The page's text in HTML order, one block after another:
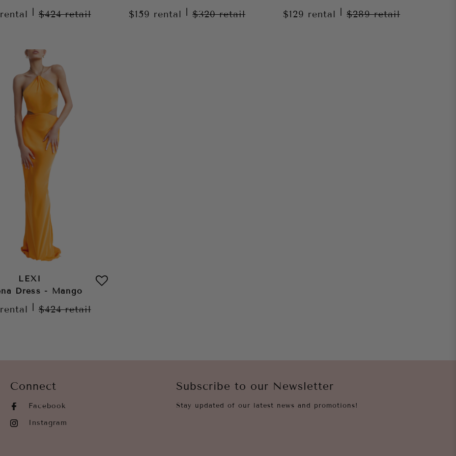
rental $424retail $159 rental $320retail $129 rental $289retail
LEXI
Dress - Mango
rental $424retail
Connect
Facebook
Instagram
Subscribe to our Newsletter
Stay updated of our latest news and promotions!